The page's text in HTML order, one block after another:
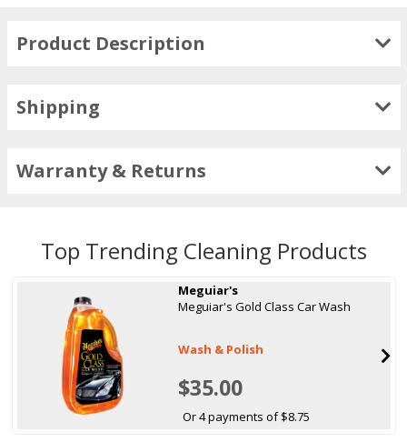
Product Description
Shipping
Warranty & Returns
Top Trending Cleaning Products
Meguiar's
Meguiar's Gold Class Car Wash
Wash & Polish
$35.00
Or 4 payments of $8.75